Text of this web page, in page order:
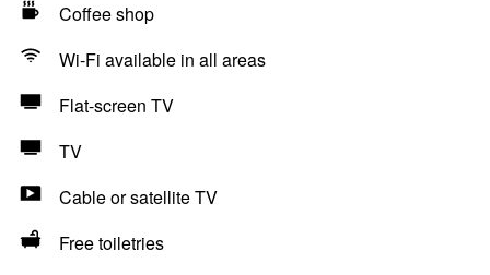
Coffee shop
Wi-Fi available in all areas
Flat-screen TV
TV
Cable or satellite TV
Free toiletries